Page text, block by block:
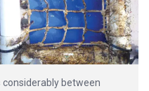
between